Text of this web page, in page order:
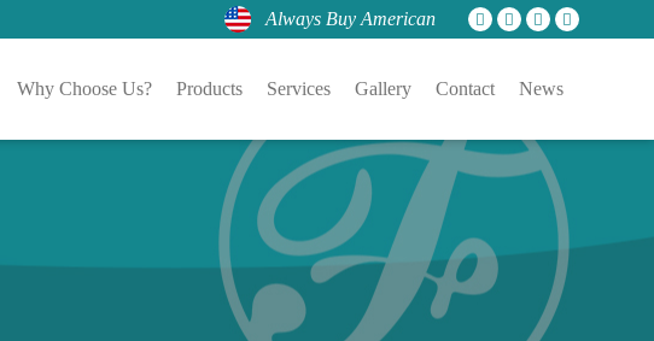
Always Buy American
Why Choose Us? Products Services Gallery Contact News